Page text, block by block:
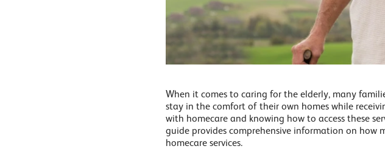
When it comes to caring for the elderly, many
stay in the comfort of their own homes while
with homecare and knowing how to access these
guide provides comprehensive information on how
homecare services.